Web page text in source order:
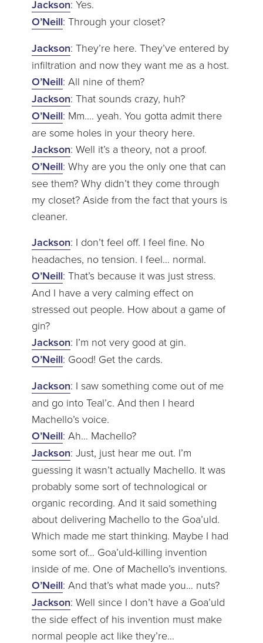
Jackson: Yes.
O’Neill: Through your closet?
Jackson: They’re here. They’ve entered by
infiltration and now they want me as a host.
O’Neill: All nine of them?
Jackson: That sounds crazy, huh?
O’Neill: Mm…. yeah. You gotta admit there
are some holes in your theory here.
Jackson: Well it’s a theory, not a proof.
O’Neill: Why are you the only one that can
see them? Why didn’t they come through
my closet? Aside from the fact that yours is
cleaner.
Jackson: I don’t feel off. I feel fine. No
headaches, no tension. I feel… normal.
O’Neill: That’s because it was just stress.
And I have a very calming effect on
stressed out people. How about a game of
gin?
Jackson: I’m not very good at gin.
O’Neill: Good! Get the cards.
Jackson: I saw something come out of me
and go into Teal’c. And then I heard
Machello’s voice.
O’Neill: Ah… Machello?
Jackson: Just, just hear me out. I’m
guessing it wasn’t actually Machello. It was
probably some sort of technological or
organic recording. And it said something
about delivering Machello to the Goa’uld.
Which made me start thinking. Maybe I had
some sort of… Goa’uld-killing invention
inside of me. One of Machello’s inventions.
O’Neill: And that’s what made you… nuts?
Jackson: Well since I don’t have a Goa’uld
the side effect of his invention must make
normal people act like they’re…